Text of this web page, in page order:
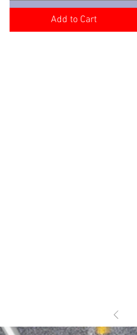
Add to Cart